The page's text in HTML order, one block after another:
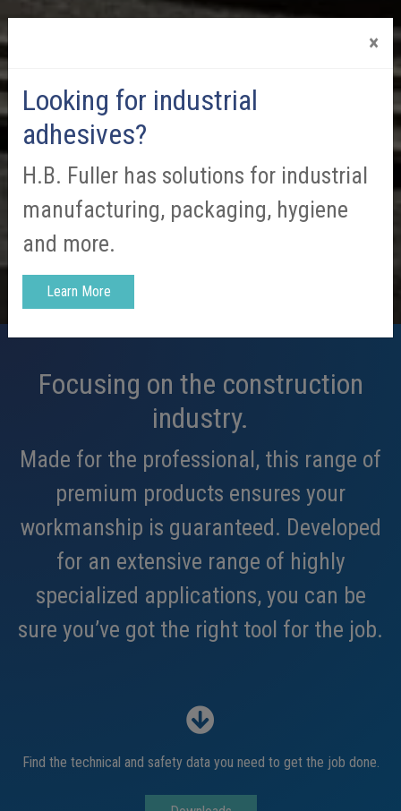
Focusing on the construction
industry.
Made for the professional, this range of
premium products ensures your
workmanship is guaranteed. Developed
for an extensive range of highly
specialized applications, you can be
sure you’ve got the right tool for the job.
Find the technical and safety data you need to get the job done.
×
Looking for industrial
adhesives?
H.B. Fuller has solutions for industrial
manufacturing, packaging, hygiene
and more.
Learn More